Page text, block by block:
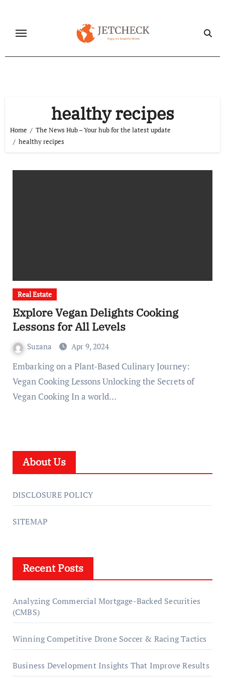
content
healthy recipes
Home
The News Hub – Your hub for the latest update
healthy recipes
Real Estate
Explore Vegan Delights Cooking
Lessons for All Levels
Suzana Apr 9, 2024
Embarking on a Plant-Based Culinary Journey:
Vegan Cooking Lessons Unlocking the Secrets of
Vegan Cooking In a world…
About Us
DISCLOSURE POLICY
SITEMAP
Recent Posts
Analyzing Commercial Mortgage-Backed Securities
(CMBS)
Winning Competitive Drone Soccer & Racing Tactics
Business Development Insights That Improve Results